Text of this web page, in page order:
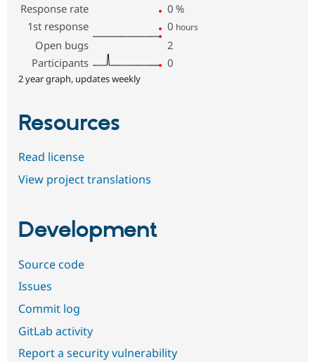
Response rate
0 %
1st response
0 hours
Open bugs
2
Participants
0
2 year graph, updates weekly
Resources
Read license
View project translations
Development
Source code
Issues
Commit log
GitLab activity
Report a security vulnerability